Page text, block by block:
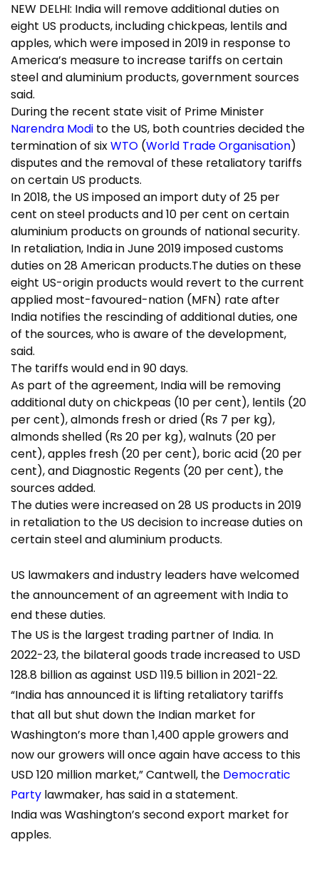
NEW DELHI: India will remove additional duties on
eight US products, including chickpeas, lentils and
apples, which were imposed in 2019 in response to
America’s measure to increase tariffs on certain
steel and aluminium products, government sources
said.
During the recent state visit of Prime Minister
Narendra Modi to the US, both countries decided the
termination of sixWTO (World Trade Organisation)
disputes and the removal of these retaliatory tariffs
on certain US products.
In 2018, the US imposed an import duty of 25 per
cent on steel products and 10 per cent on certain
aluminium products on grounds of national security.
In retaliation, India in June 2019 imposed customs
duties on 28 American products.The duties on these
eight US-origin products would revert to the current
applied most-favoured-nation (MFN) rate after
India notifies the rescinding of additional duties, one
of the sources, who is aware of the development,
said.
The tariffs would end in 90 days.
As part of the agreement, India will be removing
additional duty on chickpeas (10 per cent), lentils (20
per cent), almonds fresh or dried (Rs 7 per kg),
almonds shelled (Rs 20 per kg), walnuts (20 per
cent), apples fresh (20 per cent), boric acid (20 per
cent), and Diagnostic Regents (20 per cent), the
sources added.
The duties were increased on 28 US products in 2019
in retaliation to the US decision to increase duties on
certain steel and aluminium products.
US lawmakers and industry leaders have welcomed
the announcement of an agreement with India to
end these duties.
The US is the largest trading partner of India. In
2022-23, the bilateral goods trade increased to USD
128.8 billion as against USD 119.5 billion in 2021-22.
“India has announced it is lifting retaliatory tariffs
that all but shut down the Indian market for
Washington’s more than 1,400 apple growers and
now our growers will once again have access to this
USD 120 million market,”Cantwell, the Democratic
Party lawmaker, has said in a statement.
India was Washington’s second export market for
apples.